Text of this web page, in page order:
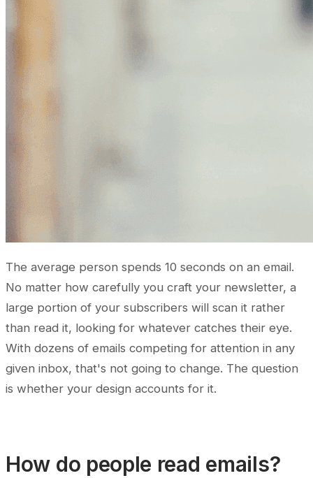
The average person spends 10 seconds on an email.
No matter how carefully you craft your newsletter, a
large portion of your subscribers will scan it rather
than read it, looking for whatever catches their eye.
With dozens of emails competing for attention in any
given inbox, that's not going to change. The question
is whether your design accounts for it.
How do people read emails?